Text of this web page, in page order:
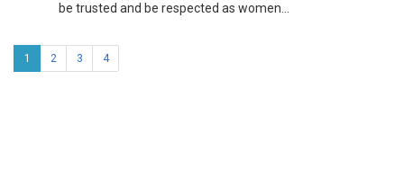
be trusted and be respected as women...
1 2 3 4